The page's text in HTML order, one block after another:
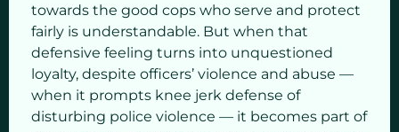
towards the good cops who serve and protect
fairly is understandable. But when that
defensive feeling turns into unquestioned
loyalty, despite officers’ violence and abuse —
when it prompts knee jerk defense of
disturbing police violence — it becomes part of